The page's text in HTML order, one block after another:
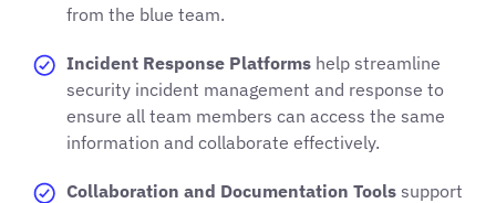
from the blue team.
Incident Response Platforms help streamline
security incident management and response to
ensure all team members can access the same
information and collaborate effectively.
Collaboration and Documentation Tools support